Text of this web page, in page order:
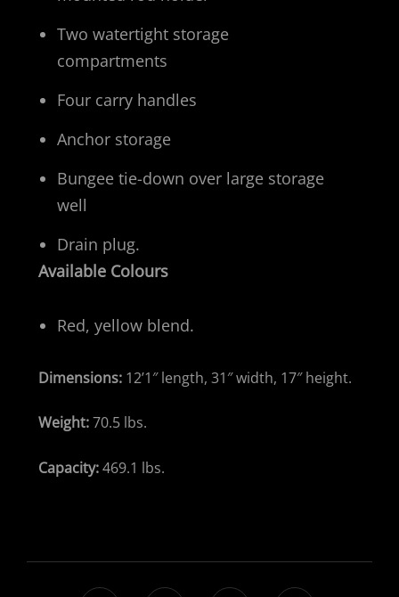
Two watertight storage
compartments
Four carry handles
Anchor storage
Bungee tie-down over large storage
well
Drain plug.​
Available Colours
Red, yellow blend.
Dimensions: 12’1″ length, 31″ width, 17″ height.
Weight:70.5 lbs.
Capacity:469.1 lbs.